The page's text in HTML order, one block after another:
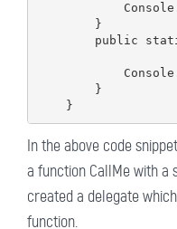
        }
public
        }
In the above code
a function CallMe with a
created a delegate
function.